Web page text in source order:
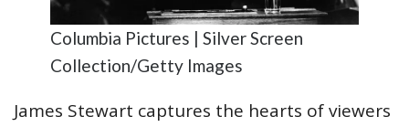
Columbia Pictures | Silver Screen
Collection/Getty Images
James Stewart captures the hearts of viewers